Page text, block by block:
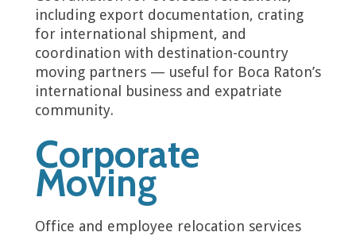
including export documentation, crating
for international shipment, and
coordination with destination-country
moving partners — useful for Boca Raton’s
international business and expatriate
community.
Corporate
Moving
Office and employee relocation services